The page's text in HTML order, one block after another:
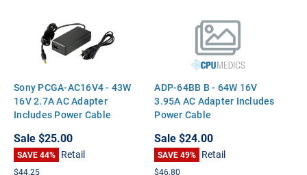
Sony PCGA-AC16V4 - 43W
16V 2.7A AC Adapter
Includes Power Cable
Sale$25.00
SAVE 44% Retail
$44.25
ADP-64BB B - 64W 16V
3.95A AC Adapter Includes
Power Cable
Sale$24.00
SAVE 49% Retail
$46.80